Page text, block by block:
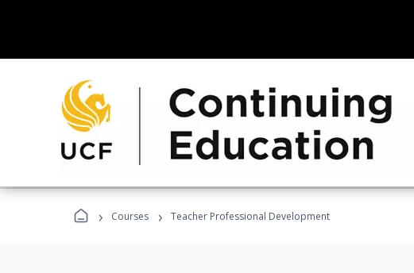
› Courses › Teacher Professional Development